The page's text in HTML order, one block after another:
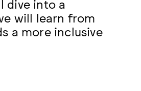
dive into a
will learn from
a more inclusive